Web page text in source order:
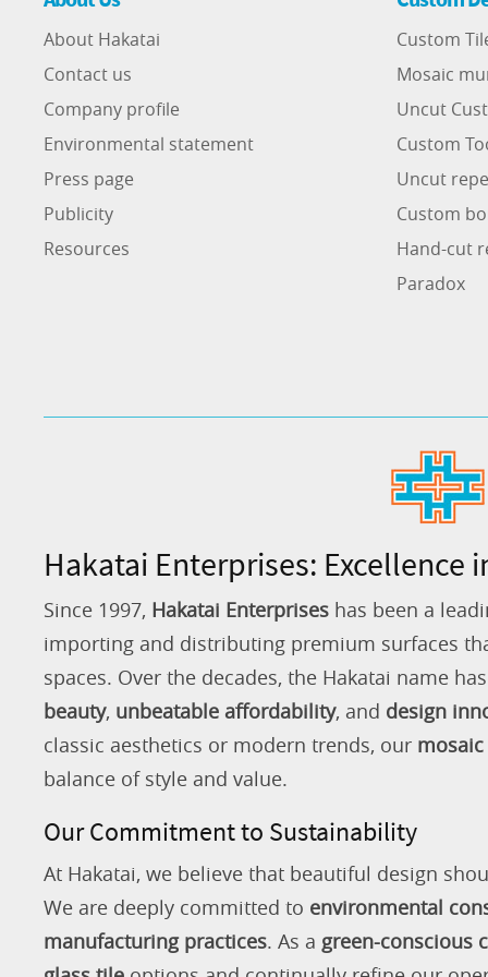
About Hakatai
Contact us
Company profile
Environmental statement
Press page
Publicity
Resources
Custom
Mosaic
Uncut
Custom
Uncut
Custom
Hand-cut
Paradox
Hakatai Enterprises: Excellence
Since 1997, Hakatai Enterprises has been a
importing and distributing premium surfaces
spaces. Over the decades, the Hakatai name
beauty, unbeatable affordability, and design
classic aesthetics or modern trends, our
balance of style and value.
Our Commitment to Sustainability
At Hakatai, we believe that beautiful design
We are deeply committed to environmental
manufacturing practices. As a green-conscious